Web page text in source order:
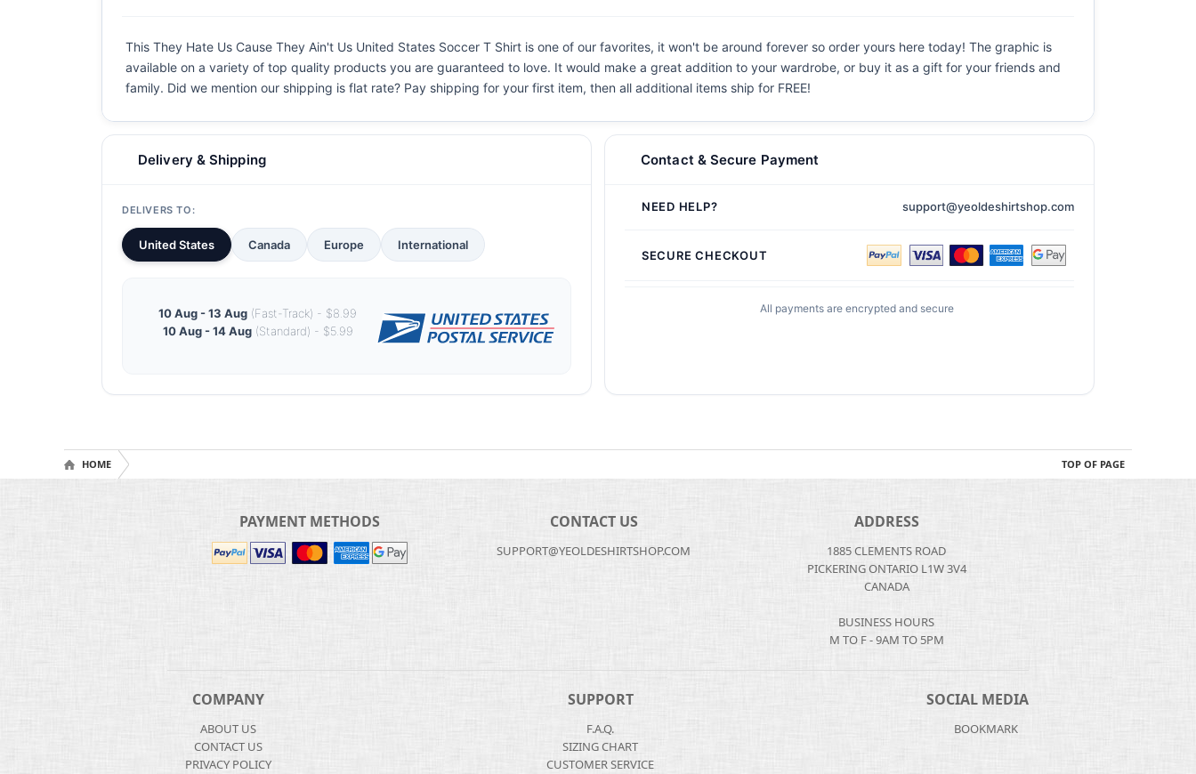
This They Hate Us Cause They Ain't Us United States Soccer T Shirt is one of our favorites, it won't be around forever so order yours here today! The graphic is
available on a variety of top quality products you are guaranteed to love. It would make a great addition to your wardrobe, or buy it as a gift for your friends and
family. Did we mention our shipping is flat rate? Pay shipping for your first item, then all additional items ship for FREE!
Delivery & Shipping
DELIVERS TO:
United States Canada Europe International
10 Aug - 13 Aug (Fast-Track) - $8.99
10 Aug - 14 Aug(Standard) - $5.99
Contact & Secure Payment
NEED HELP? support@yeoldeshirtshop.com
SECURE CHECKOUT
All payments are encrypted and secure
TOP OF PAGE
HOME
PAYMENT METHODS CONTACT US
SUPPORT@YEOLDESHIRTSHOP.COM
ADDRESS
1885 CLEMENTS ROAD
PICKERING ONTARIO L1W 3V4
CANADA
BUSINESS HOURS
M TO F - 9AM TO 5PM
COMPANY
ABOUT US
CONTACT US
PRIVACY POLICY
SUPPORT
F.A.Q.
SIZING CHART
CUSTOMER SERVICE
SOCIAL MEDIA
BOOKMARK